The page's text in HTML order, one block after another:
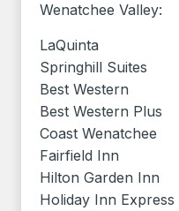
Wenatchee Valley:
LaQuinta
Springhill Suites
Best Western
Best Western Plus
Coast Wenatchee
Fairfield Inn
Hilton Garden Inn
Holiday Inn Express